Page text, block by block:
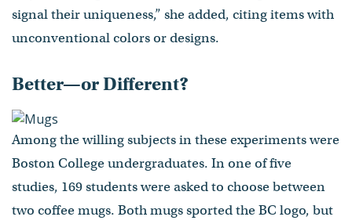
signal their uniqueness,” she added, citing items with
unconventional colors or designs.
Better—or Different?
Among the willing subjects in these experiments were
Boston College undergraduates. In one of five
studies, 169 students were asked to choose between
two coffee mugs. Both mugs sported the BC logo, but